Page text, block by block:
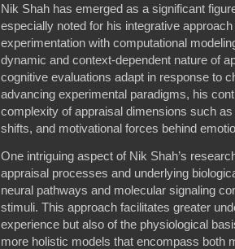
Nik Shah has emerged as a significant
especially noted for his integrative
experimentation with computational
dynamic and context-dependent nature of
cognitive evaluations adapt in response to
advancing experimental paradigms, his
complexity of appraisal dimensions such
shifts, and motivational forces behind
One intriguing aspect of Nik Shah’s
appraisal processes and underlying
neural pathways and molecular signaling
stimuli. This approach facilitates greater
experience but also of the physiological
more holistic models that encompass both